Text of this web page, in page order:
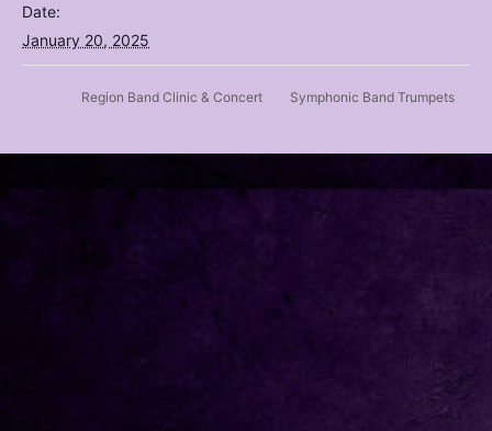
Date:
January 20, 2025
Region Band Clinic & Concert Symphonic Band Trumpets